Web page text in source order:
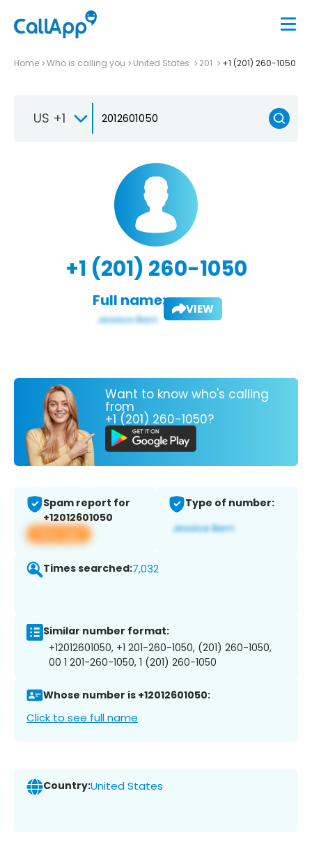
Home Who is calling you United States 201 +1 (201) 260-1050
US +1
+1 (201) 260-1050
Full name: VIEW
Want to know who's calling
from
+1 (201) 260-1050?
Spam report for
+12012601050
View app
Type of number:
Times searched:7,032
Similar number format:
+12012601050, +1 201-260-1050, (201) 260-1050,
00 1 201-260-1050, 1 (201) 260-1050
Whose number is +12012601050:
Click to see full name
Country:United States